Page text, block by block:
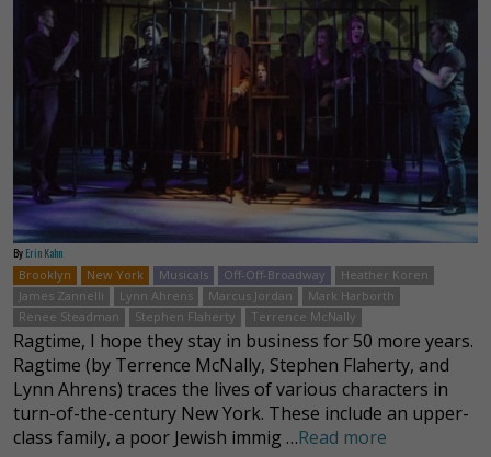
By Erin Kahn
Brooklyn
New York Musicals Off-Off-Broadway
Heather Koren
James Zannelli
Lynn Ahrens Marcus Jordan
Mark Harborth
Renee Steadman
Stephen Flaherty Terrence McNally
Ragtime, I hope they stay in business for 50 more years.
Ragtime (by Terrence McNally, Stephen Flaherty, and
Lynn Ahrens) traces the lives of various characters in
turn-of-the-century New York. These include an upper-
class family, a poor Jewish immig …Read more